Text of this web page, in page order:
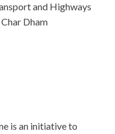
and Highways
Dham
is an initiative to